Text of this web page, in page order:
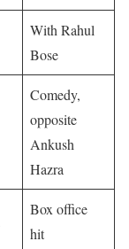
With Rahul
Bose
Comedy,
opposite
Ankush
Hazra
Box office
hit